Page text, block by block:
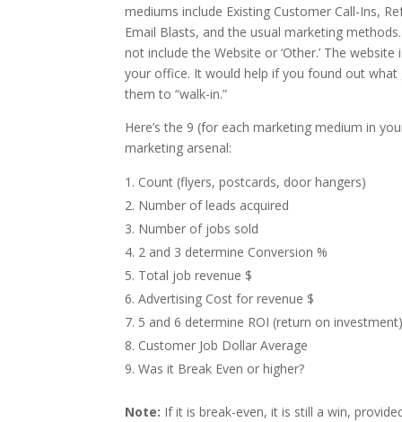
mediums include Existing Customer Call-Ins,
Email Blasts, and the usual marketing
not include the Website or ‘Other.’ The website
your office. It would help if you found out what
them to “walk-in.”
Here’s the 9 (for each marketing medium in
marketing arsenal:
Count (flyers, postcards, door hangers)
Number of leads acquired
Number of jobs sold
2 and 3 determine Conversion %
Total job revenue $
Advertising Cost for revenue $
5 and 6 determine ROI (return on investment)
Customer Job Dollar Average
Was it Break Even or higher?
Note: If it is break-even, it is still a win,